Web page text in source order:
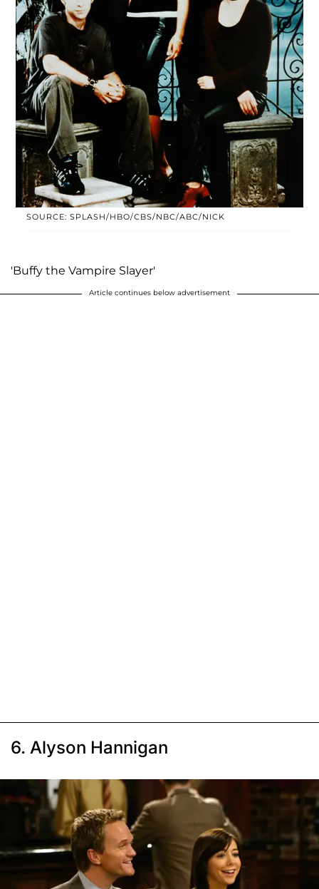
SOURCE: SPLASH/HBO/CBS/NBC/ABC/NICK
'Buffy the Vampire Slayer'
Article continues below advertisement
6. Alyson Hannigan